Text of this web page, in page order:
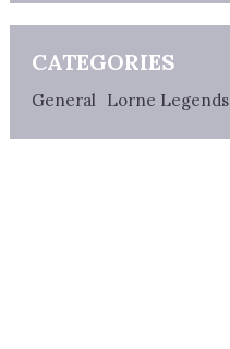
CATEGORIES
General Lorne Legends